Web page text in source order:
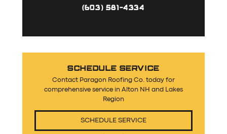
(603) 581-4334
SCHEDULE SERVICE
Contact Paragon Roofing Co. today for
comprehensive service in Alton NH and Lakes
Region
SCHEDULE SERVICE